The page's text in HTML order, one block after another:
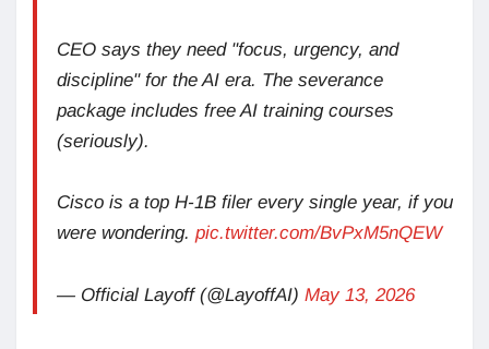
CEO says they need "focus, urgency, and
discipline" for the AI era. The severance
package includes free AI training courses
(seriously).
Cisco is a top H-1B filer every single year, if you
were wondering. pic.twitter.com/BvPxM5nQEW
— Official Layoff (@LayoffAI) May 13, 2026